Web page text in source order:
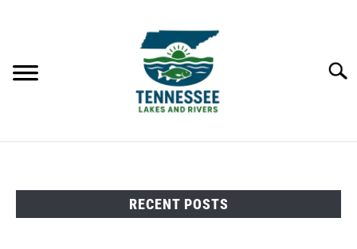
RECENT POSTS